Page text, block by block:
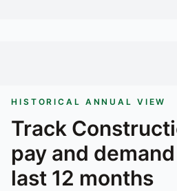
HISTORICAL ANNUAL VIEW
Track
pay and
last 12 months